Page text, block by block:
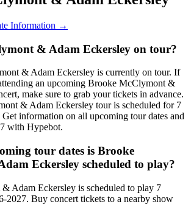
Information →
& Adam Eckersley on tour?
& Adam Eckersley is currently on tour. If
an upcoming Brooke McClymont &
make sure to grab your tickets in advance.
& Adam Eckersley tour is scheduled for 7
Get information on all upcoming tour dates and
with Hypebot.
tour dates is Brooke
Eckersley scheduled to play?
Adam Eckersley is scheduled to play 7
2027. Buy concert tickets to a nearby show